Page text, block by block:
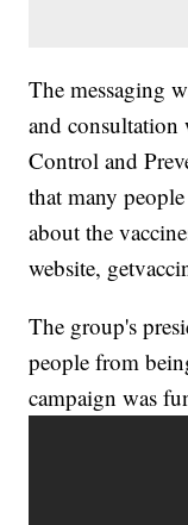
The messaging
and consultation
Control and
that many
about the
website,
The group's
people from
campaign was